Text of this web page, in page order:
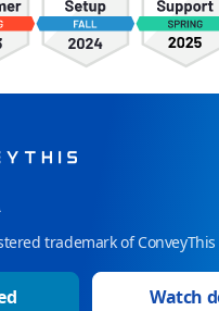
trademark of ConveyThis
Watch